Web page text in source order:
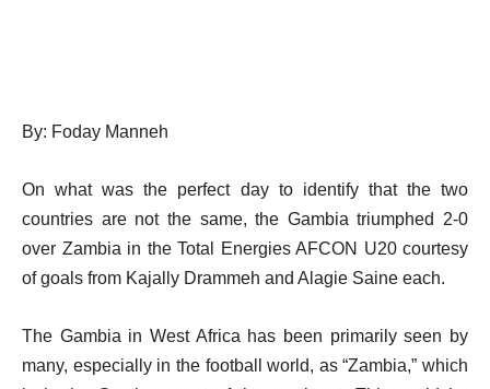
By: Foday Manneh
On what was the perfect day to identify that the two
countries are not the same, the Gambia triumphed 2-0
over Zambia in the Total Energies AFCON U20 courtesy
of goals from Kajally Drammeh and Alagie Saine each.
The Gambia in West Africa has been primarily seen by
many, especially in the football world, as “Zambia,” which